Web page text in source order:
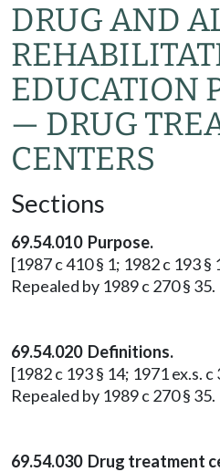
DRUG AND
EDUCATION
— DRUG
CENTERS
Sections
69.54.010 Purpose.
[1987 c 410 § 1; 1982 c 193 §
Repealed by 1989 c 270 § 35.
69.54.020 Definitions.
[1982 c 193 § 14; 1971 ex.s. c
Repealed by 1989 c 270 § 35.
69.54.030 Drug treatment